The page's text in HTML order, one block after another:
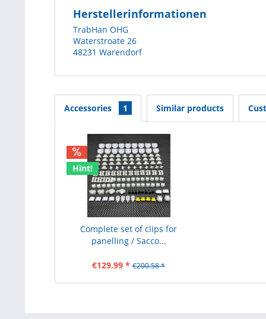
Herstellerinformationen
TrabHan OHG
Waterstroate 26
48231 Warendorf
Accessories 1 Similar products
Hint!
Complete set of clips for
panelling / Sacco...
€129.99 * €200.58 *